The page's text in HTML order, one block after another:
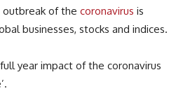
outbreak of the coronavirus is
businesses, stocks and indices.
year impact of the coronavirus